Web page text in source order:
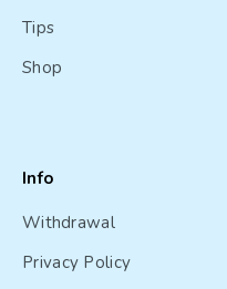
Tips
Shop
Info
Withdrawal
Privacy Policy